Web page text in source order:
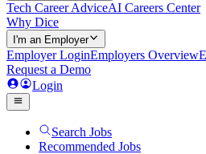
Tech Career AdviceAI Careers Center
Why Dice
I'm an Employer
Employer LoginEmployers Overview
Request a Demo
Login
Search Jobs
Recommended Jobs